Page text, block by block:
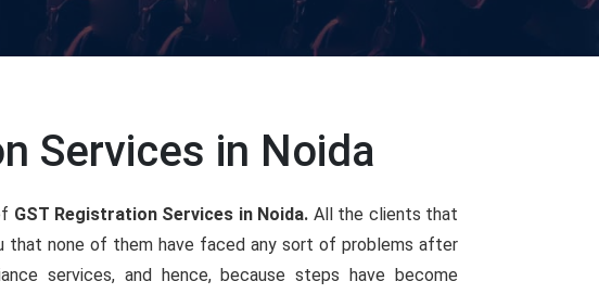
Services in Noida
GST Registration Services in Noida. All the clients that
that none of them have faced any sort of problems after
services, and hence, because steps have become